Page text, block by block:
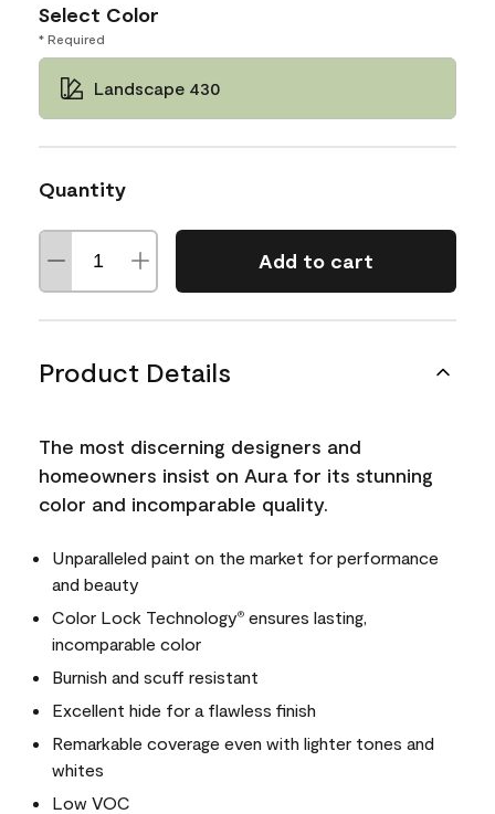
Select Color
* Required
Landscape 430
Quantity
Add to cart
Product Details
The most discerning designers and
homeowners insist on Aura for its stunning
color and incomparable quality.
Unparalleled paint on the market for performance
and beauty
Color Lock Technology® ensures lasting,
incomparable color
Burnish and scuff resistant
Excellent hide for a flawless finish
Remarkable coverage even with lighter tones and
whites
Low VOC